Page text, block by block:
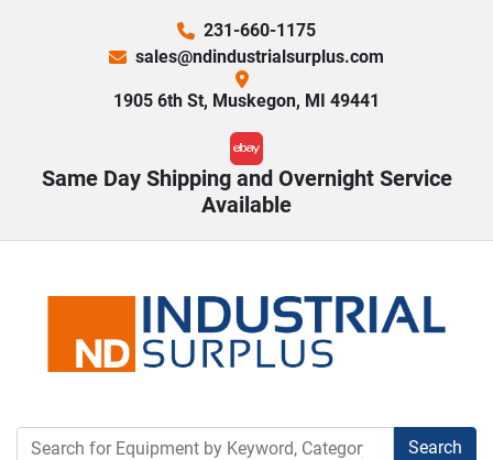
231-660-1175
sales@ndindustrialsurplus.com
1905 6th St, Muskegon, MI 49441
ebay
Same Day Shipping and Overnight Service
Available
Search